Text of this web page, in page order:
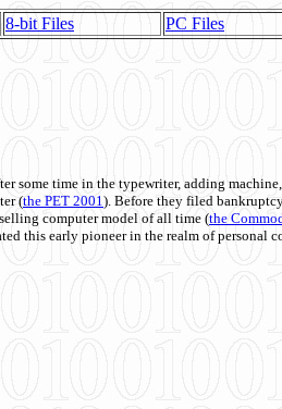
8-bit Files PC Files
some time in the typewriter, adding
(the PET 2001). Before they filed
computer model of all time (the
this early pioneer in the realm of personal